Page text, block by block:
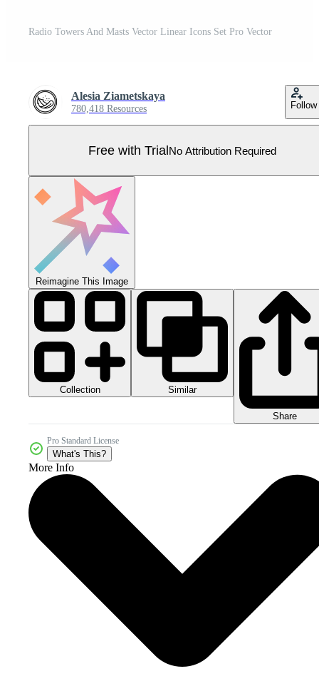
Radio Towers And Masts Vector Linear Icons Set Pro Vector
Alesia Ziametskaya
780,418 Resources Follow
Free with TrialNo Attribution Required
Reimagine This Image
Collection Similar
Share
Pro Standard License
What's This?
More Info